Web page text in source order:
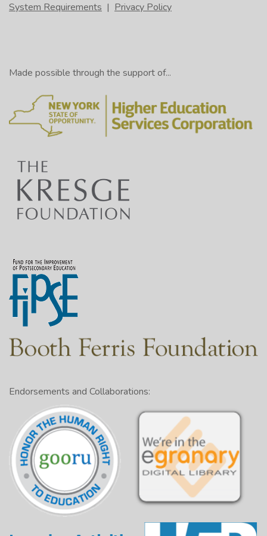
System Requirements | Privacy Policy
Made possible through the support of...
Endorsements and Collaborations: